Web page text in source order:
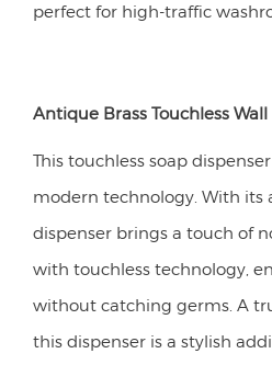
perfect for high-traffic
Antique Brass Touchless
This touchless soap
modern technology. With its
dispenser brings a touch of
with touchless technology,
without catching germs. A
this dispenser is a stylish